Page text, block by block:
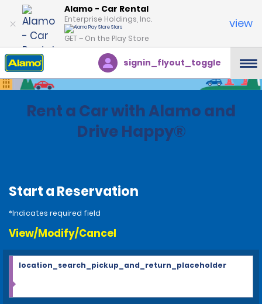
Alamo - Car Rental
Enterprise Holdings, Inc.
GET – On the Play Store
view
signin_flyout_toggle
Rent a Car with Alamo and
Drive Happy®
Start a Reservation
*Indicates required field
View/Modify/Cancel
location_search_pickup_and_return_placeholder